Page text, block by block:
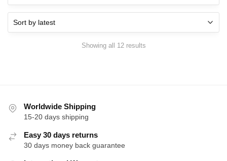
Showing all 12 resultsSorted
Worldwide Shipping
15-20 days shipping
Easy 30 days returns
30 days money back guarantee